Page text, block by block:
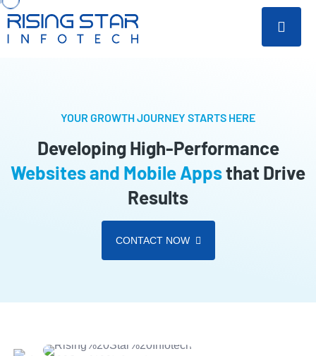
YOUR GROWTH JOURNEY STARTS HERE
Developing High-Performance
Websites and Mobile Appsthat Drive
Results
CONTACT NOW